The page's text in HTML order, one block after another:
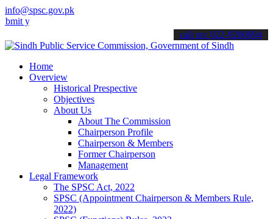
info@spsc.gov.pk
applications online & stay informed about the latest SPSC
call on: 022-9200694
Home
Overview
Historical Prespective
Objectives
About Us
About The Commission
Chairperson Profile
Chairperson & Members
Former Chairperson
Management
Legal Framework
The SPSC Act, 2022
SPSC (Appointment Chairperson & Members Rule,
2022)